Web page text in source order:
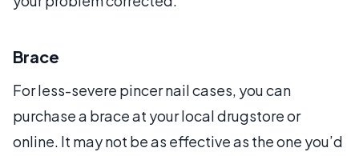
Brace
For less-severe pincer nail cases, you can
purchase a brace at your local drugstore or
online. It may not be as effective as the one you’d